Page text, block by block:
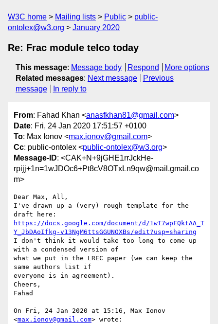
W3C home Mailing lists Public
public-
ontolex@w3.org
January 2020
Re: Frac module telco today
This message: Message body Respond
More options
Related messages: Next message
Previous
message
In reply to
From: Fahad Khan <anasfkhan81@gmail.com>
Date: Fri, 24 Jan 2020 17:51:57 +0100
To: Max Ionov <max.ionov@gmail.com>
Cc: public-ontolex <public-ontolex@w3.org>
Message-ID: <CAK+N+9jGHE1rrJckHe-
rpijj+1n=1wJDOc6+Pt8cV8OTxLn9qw@mail.gmail.co
m>
Dear Max, All,
I've drawn up a (very) rough template for the
https://docs.google.com/document/d/1wT7wpFQktAA_T
Y_JbDAoIfkg-v13NgM6ttsGGUNOXBs/edit?usp=sharing
I don't think it would take too long to come up
with a condensed version of
what we put in the LREC paper (we can keep the
same authors list if
everyone is in agreement).
Cheers,
Fahad
On Fri, 24 Jan 2020 at 15:16, Max Ionov
<max.ionov@gmail.com> wrote: